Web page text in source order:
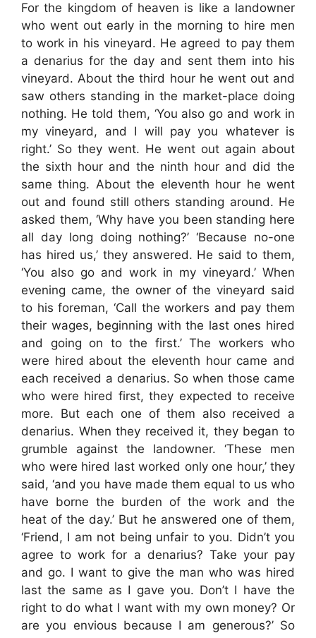
For the kingdom of heaven is like a landowner
who went out early in the morning to hire men
to work in his vineyard. He agreed to pay them
a denarius for the day and sent them into his
vineyard. About the third hour he went out and
saw others standing in the market-place doing
nothing. He told them, ‘You also go and work in
my vineyard, and I will pay you whatever is
right.’ So they went. He went out again about
the sixth hour and the ninth hour and did the
same thing. About the eleventh hour he went
out and found still others standing around. He
asked them, ‘Why have you been standing here
all day long doing nothing?’ ‘Because no-one
has hired us,’ they answered. He said to them,
‘You also go and work in my vineyard.’ When
evening came, the owner of the vineyard said
to his foreman, ‘Call the workers and pay them
their wages, beginning with the last ones hired
and going on to the first.’ The workers who
were hired about the eleventh hour came and
each received a denarius. So when those came
who were hired first, they expected to receive
more. But each one of them also received a
denarius. When they received it, they began to
grumble against the landowner. ‘These men
who were hired last worked only one hour,’ they
said, ‘and you have made them equal to us who
have borne the burden of the work and the
heat of the day.’ But he answered one of them,
‘Friend, I am not being unfair to you. Didn’t you
agree to work for a denarius? Take your pay
and go. I want to give the man who was hired
last the same as I gave you. Don’t I have the
right to do what I want with my own money? Or
are you envious because I am generous?’ So